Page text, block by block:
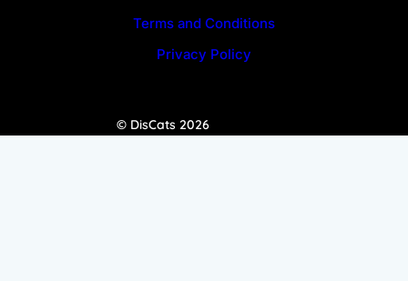
Terms and Conditions
Privacy Policy
© DisCats 2026